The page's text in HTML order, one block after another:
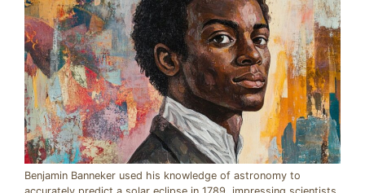
Benjamin Banneker used his knowledge of astronomy to